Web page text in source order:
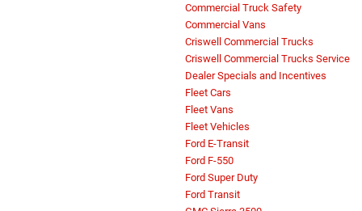
Commercial Truck Safety
Commercial Vans
Criswell Commercial Trucks
Criswell Commercial Trucks Service
Dealer Specials and Incentives
Fleet Cars
Fleet Vans
Fleet Vehicles
Ford E-Transit
Ford F-550
Ford Super Duty
Ford Transit